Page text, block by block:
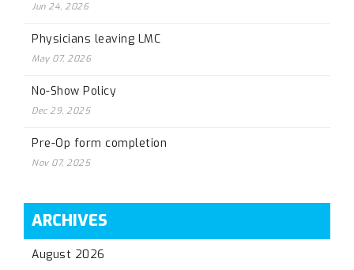
Jun 24, 2026
Physicians leaving LMC
May 07, 2026
No-Show Policy
Dec 29, 2025
Pre-Op form completion
Nov 07, 2025
ARCHIVES
August 2026